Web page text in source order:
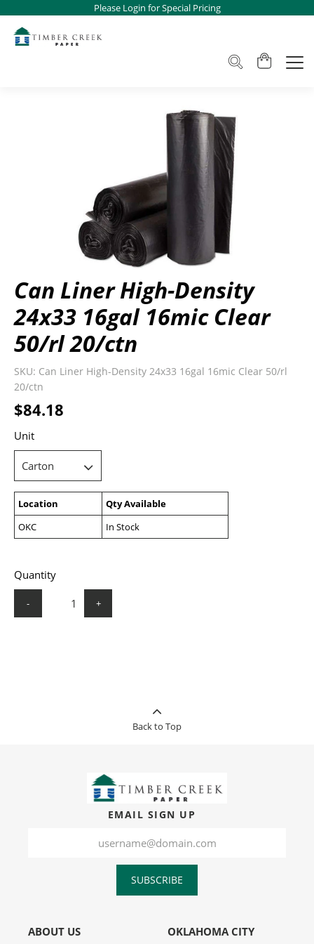
Please Login for Special Pricing
Can Liner High-Density
24x33 16gal 16mic Clear
50/rl 20/ctn
SKU: Can Liner High-Density 24x33 16gal 16mic Clear 50/rl
20/ctn
$84.18
Unit
Location
Qty Available
OKC
In Stock
Quantity
- +
Back to Top
EMAIL SIGN UP
SUBSCRIBE
ABOUT US OKLAHOMA CITY